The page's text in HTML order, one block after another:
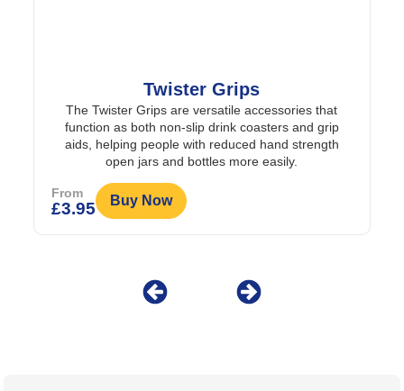
are versatile accessories that
slip drink coasters and grip
with reduced hand strength
and bottles more easily.
A large dispenser to
added to each
From
8.95